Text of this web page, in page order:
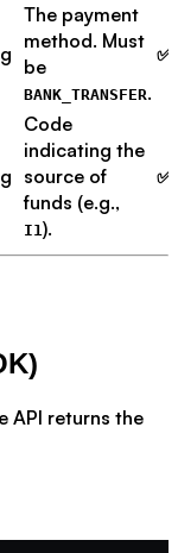
The payment
method. Must
be
BANK_TRANSFER.
✅
Code
indicating the
source of
funds (e.g.,
I1).
✅
API returns the